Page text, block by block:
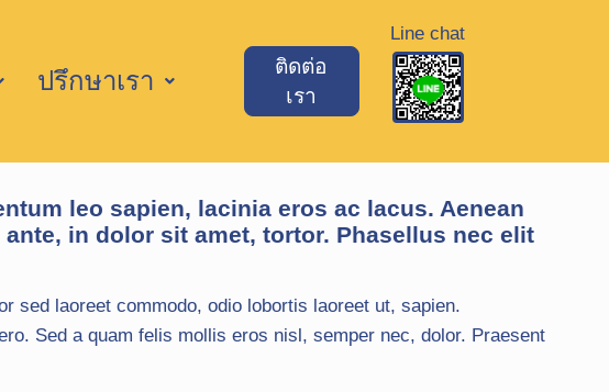
ปรึกษาเรา
ติดต่อ
เรา
Line chat
leo sapien, lacinia eros ac lacus. Aenean
in dolor sit amet, tortor. Phasellus nec elit
sed laoreet commodo, odio lobortis laoreet ut, sapien.
Sed a quam felis mollis eros nisl, semper nec, dolor. Praesent